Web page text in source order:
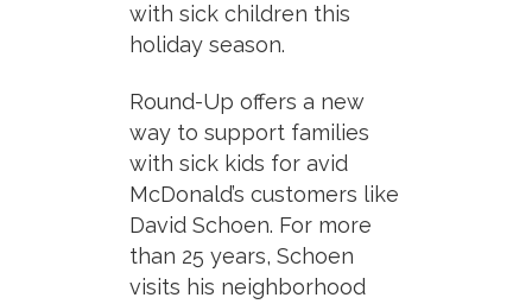
with sick children this
holiday season.
Round-Up offers a new
way to support families
with sick kids for avid
McDonald’s customers like
David Schoen. For more
than 25 years, Schoen
visits his neighborhood